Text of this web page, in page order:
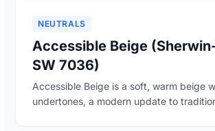
NEUTRALS
Accessible Beige
SW 7036)
Accessible Beige is a soft, warm beige
undertones, a modern update to